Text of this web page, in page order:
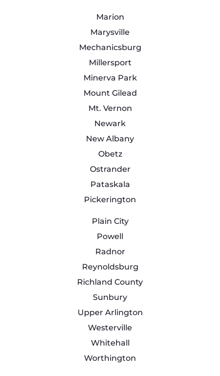
Marion
Marysville
Mechanicsburg
Millersport
Minerva Park
Mount Gilead
Mt. Vernon
Newark
New Albany
Obetz
Ostrander
Pataskala
Pickerington
Plain City
Powell
Radnor
Reynoldsburg
Richland County
Sunbury
Upper Arlington
Westerville
Whitehall
Worthington